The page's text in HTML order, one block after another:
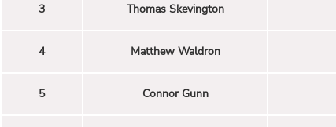
3 Thomas Skevington
4 Matthew Waldron
5 Connor Gunn